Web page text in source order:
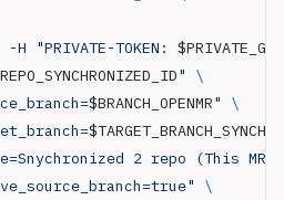
"PRIVATE-TOKEN:
"
\
$BRANCH_OPENMR"
\
2 repo (This
\